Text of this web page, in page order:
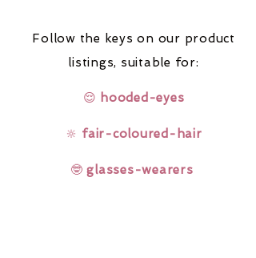
Follow the keys on our product
listings, suitable for:
😌 hooded-eyes
🔆 fair-coloured-hair
🤓glasses-wearers